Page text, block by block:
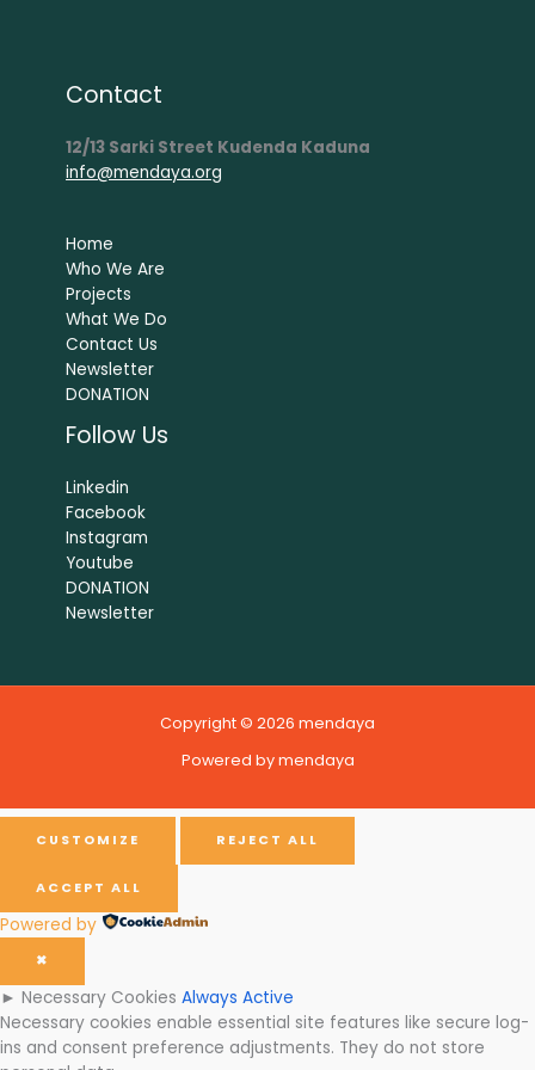
Contact
12/13 Sarki Street Kudenda Kaduna
info@mendaya.org
Home
Who We Are
Projects
What We Do
Contact Us
Newsletter
DONATION
Follow Us
Linkedin
Facebook
Instagram
Youtube
DONATION
Newsletter
Copyright © 2026 mendaya
Powered by mendaya
CUSTOMIZE REJECT ALL
ACCEPT ALL
Powered by
✖
► Necessary Cookies Always Active
Necessary cookies enable essential site features like secure log-
ins and consent preference adjustments. They do not store